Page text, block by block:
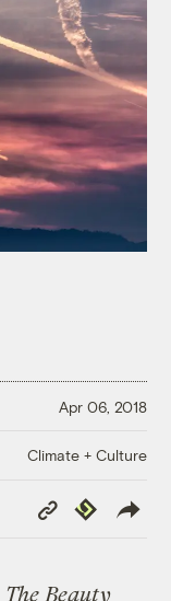
Apr 06, 2018
Climate + Culture
Copy
Link
Republish
The Beauty